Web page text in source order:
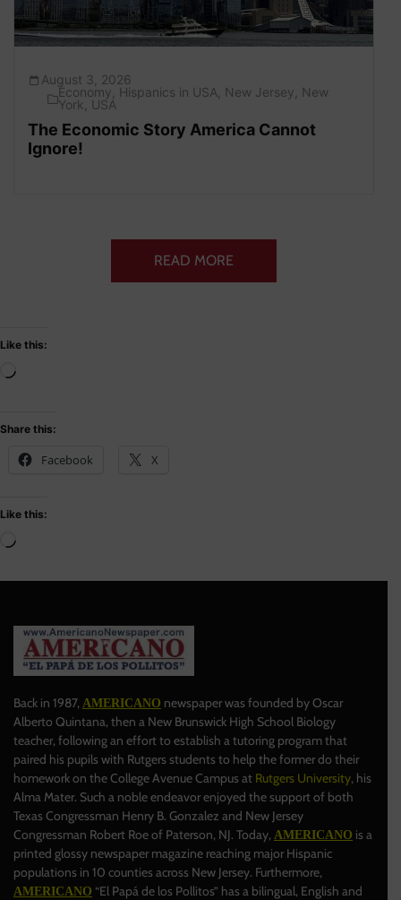
August 3, 2026
Economy
Hispanics in USA New Jersey
New
York USA
The Economic Story America Cannot
Ignore!
READ MORE
Like this:
Share this:
Facebook X
Like this:
Back in 1987, AMERICANO newspaper was founded by Oscar
Alberto Quintana, then a New Brunswick High School Biology
teacher, following an effort to establish a tutoring program that
paired his pupils with Rutgers students to help the former do their
homework on the College Avenue Campus at Rutgers University, his
Alma Mater. Such a noble endeavor enjoyed the support of both
Texas Congressman Henry B. Gonzalez and New Jersey
Congressman Robert Roe of Paterson, NJ. Today, AMERICANO is a
printed glossy newspaper magazine reaching major Hispanic
populations in 10 counties across New Jersey. Furthermore,
AMERICANO “El Papá de los Pollitos” has a bilingual, English and